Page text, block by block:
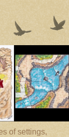
of settings,